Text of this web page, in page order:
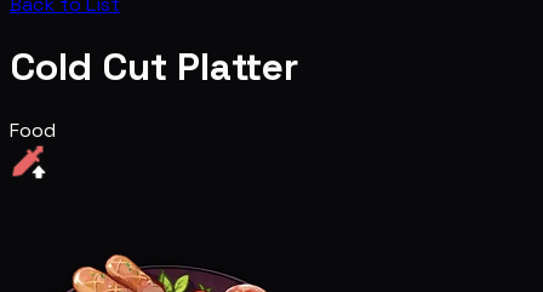
Cold Cut Platter
Food